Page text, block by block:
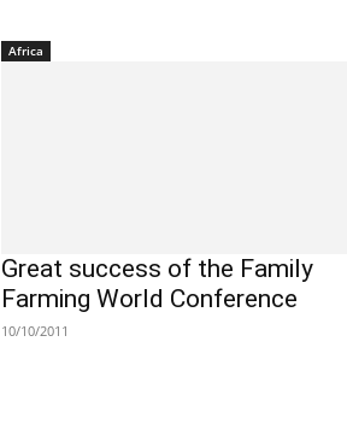
Africa
Great success of the Family
Farming World Conference
10/10/2011